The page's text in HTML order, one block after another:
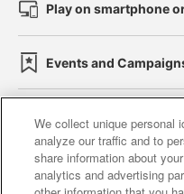
Play on smartphone
Events and
Affiliate Sustainability
Web accessibility
We collect unique personal
analyze our traffic and to
share information about
analytics and advertising